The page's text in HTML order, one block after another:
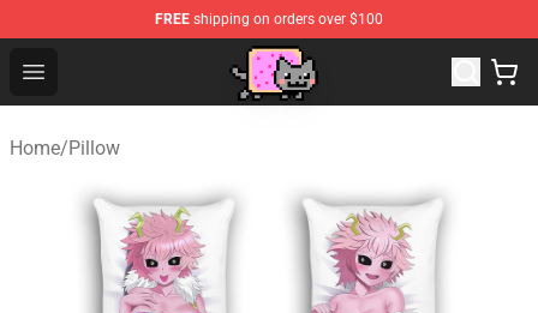
FREE shipping on orders over $100
Open menu
Home/Pillow